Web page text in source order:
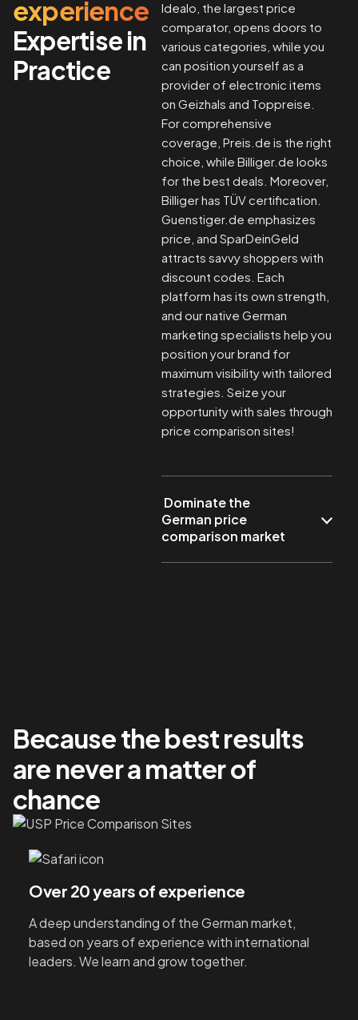
experience
Expertise in
Practice
Idealo, the largest price
comparator, opens doors to
various categories, while you
can position yourself as a
provider of electronic items
on Geizhals and Toppreise.
For comprehensive
coverage, Preis.de is the right
choice, while Billiger.de looks
for the best deals. Moreover,
Billiger has TÜV certification.
Guenstiger.de emphasizes
price, and SparDeinGeld
attracts savvy shoppers with
discount codes. Each
platform has its own strength,
and our native German
marketing specialists help you
position your brand for
maximum visibility with tailored
strategies. Seize your
opportunity with sales through
price comparison sites!
Dominate the
German price
comparison market
Because the best results
are never a matter of
chance
Over 20 years of experience
A deep understanding of the German market,
based on years of experience with international
leaders. We learn and grow together.